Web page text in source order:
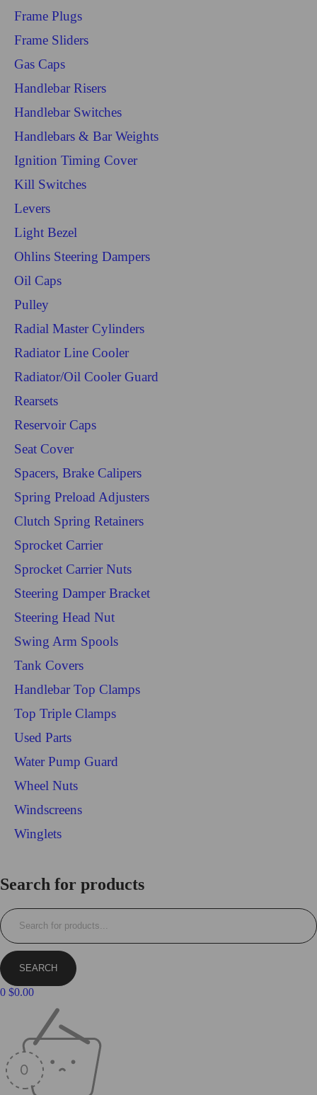
Frame Plugs
Frame Sliders
Gas Caps
Handlebar Risers
Handlebar Switches
Handlebars & Bar Weights
Ignition Timing Cover
Kill Switches
Levers
Light Bezel
Ohlins Steering Dampers
Oil Caps
Pulley
Radial Master Cylinders
Radiator Line Cooler
Radiator/Oil Cooler Guard
Rearsets
Reservoir Caps
Seat Cover
Spacers, Brake Calipers
Spring Preload Adjusters
Clutch Spring Retainers
Sprocket Carrier
Sprocket Carrier Nuts
Steering Damper Bracket
Steering Head Nut
Swing Arm Spools
Tank Covers
Handlebar Top Clamps
Top Triple Clamps
Used Parts
Water Pump Guard
Wheel Nuts
Windscreens
Winglets
Search for products
0 $0.00